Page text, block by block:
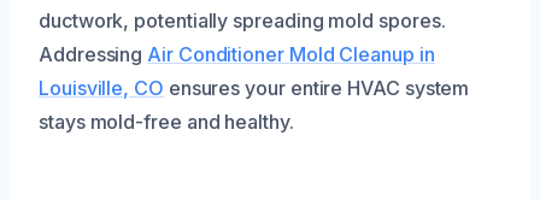
ductwork, potentially spreading mold spores.
Addressing Air Conditioner Mold Cleanup in
Louisville, CO ensures your entire HVAC system
stays mold-free and healthy.